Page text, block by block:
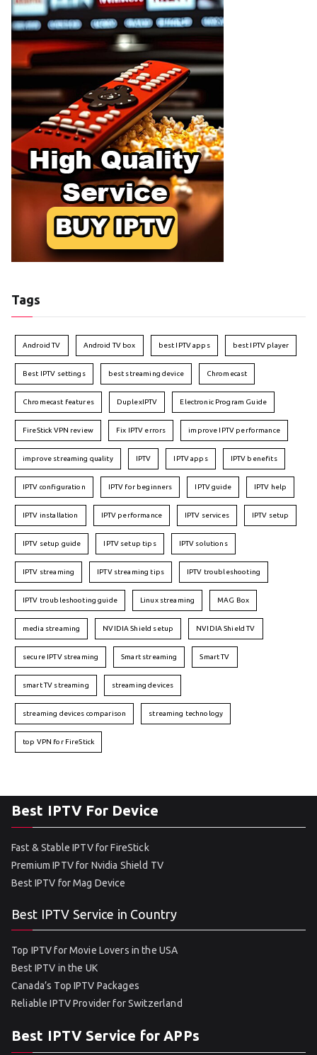
Tags
Android TV Android TV box best IPTV apps best IPTV player
Best IPTV settings best streaming device Chromecast
Chromecast features DuplexIPTV Electronic Program Guide
FireStick VPN review Fix IPTV errors improve IPTV performance
improve streaming quality IPTV IPTV apps IPTV benefits
IPTV configuration IPTV for beginners IPTV guide IPTV help
IPTV installation IPTV performance IPTV services IPTV setup
IPTV setup guide IPTV setup tips IPTV solutions
IPTV streaming IPTV streaming tips IPTV troubleshooting
IPTV troubleshooting guide Linux streaming MAG Box
media streaming NVIDIA Shield setup NVIDIA Shield TV
secure IPTV streaming Smart streaming Smart TV
smart TV streaming streaming devices
streaming devices comparison streaming technology
top VPN for FireStick
Best IPTV For Device
Fast & Stable IPTV for FireStick
Premium IPTV for Nvidia Shield TV
Best IPTV for Mag Device
Best IPTV Service in Country
Top IPTV for Movie Lovers in the USA
Best IPTV in the UK
Canada’s Top IPTV Packages
Reliable IPTV Provider for Switzerland
Best IPTV Service for APPs